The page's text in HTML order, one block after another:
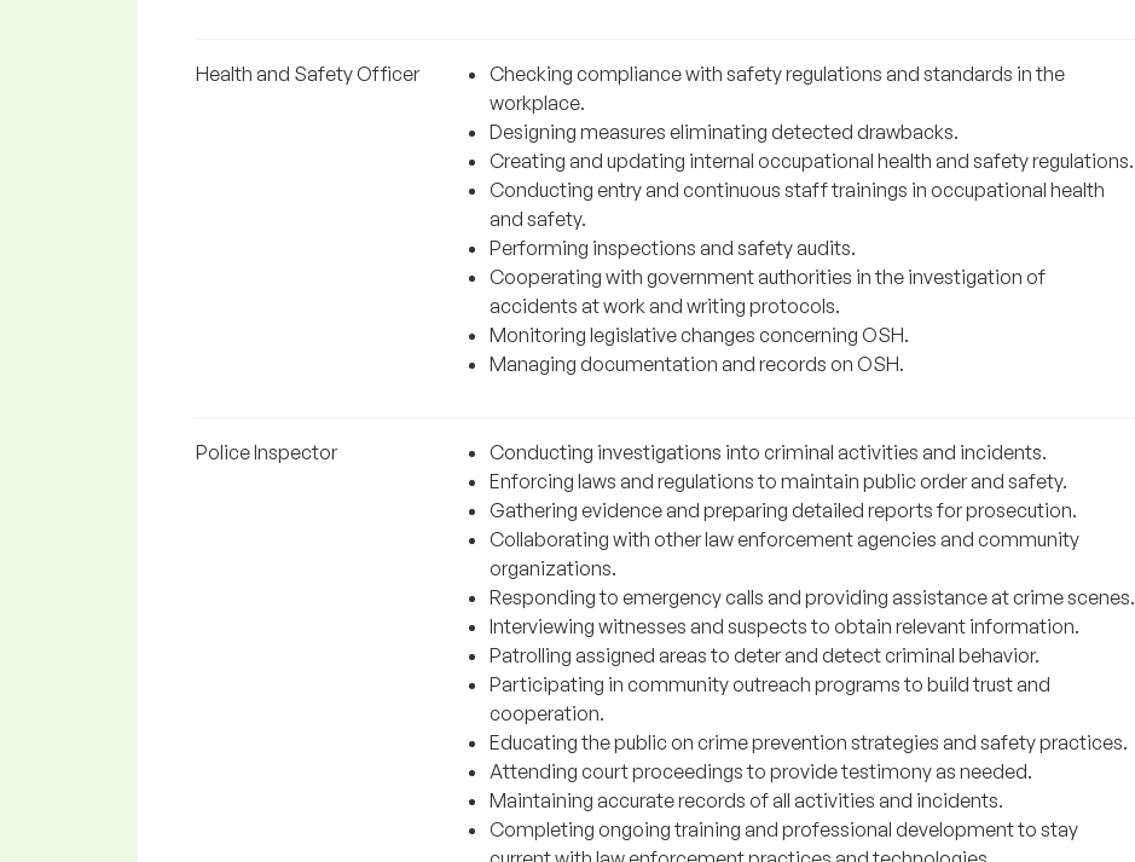
Health and Safety Officer
Checking compliance with safety regulations and standards in the
workplace.
Designing measures eliminating detected drawbacks.
Creating and updating internal occupational health and safety regulations.
Conducting entry and continuous staff trainings in occupational health
and safety.
Performing inspections and safety audits.
Cooperating with government authorities in the investigation of
accidents at work and writing protocols.
Monitoring legislative changes concerning OSH.
Managing documentation and records on OSH.
Police Inspector
Conducting investigations into criminal activities and incidents.
Enforcing laws and regulations to maintain public order and safety.
Gathering evidence and preparing detailed reports for prosecution.
Collaborating with other law enforcement agencies and community
organizations.
Responding to emergency calls and providing assistance at crime scenes.
Interviewing witnesses and suspects to obtain relevant information.
Patrolling assigned areas to deter and detect criminal behavior.
Participating in community outreach programs to build trust and
cooperation.
Educating the public on crime prevention strategies and safety practices.
Attending court proceedings to provide testimony as needed.
Maintaining accurate records of all activities and incidents.
Completing ongoing training and professional development to stay